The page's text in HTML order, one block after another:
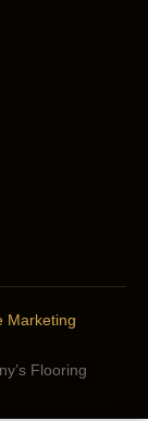
Marketing
Flooring